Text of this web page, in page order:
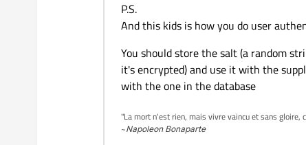
print
"wrong"
            self.ctr +=
1
print
if
self.ctr
return
False
P.S.
And this kids is how you do user
You should store the salt (a random
it's encrypted) and use it with the
with the one in the database
"La mort n'est rien, mais vivre vaincu et sans gloire,
~Napoleon Bonaparte